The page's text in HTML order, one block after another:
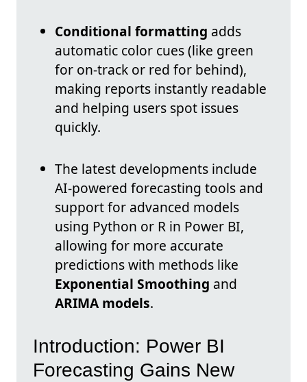
Conditional formatting adds
automatic color cues (like green
for on-track or red for behind),
making reports instantly readable
and helping users spot issues
quickly.
The latest developments include
AI-powered forecasting tools and
support for advanced models
using Python or R in Power BI,
allowing for more accurate
predictions with methods like
Exponential Smoothing and
ARIMA models.
Introduction: Power BI
Forecasting Gains New